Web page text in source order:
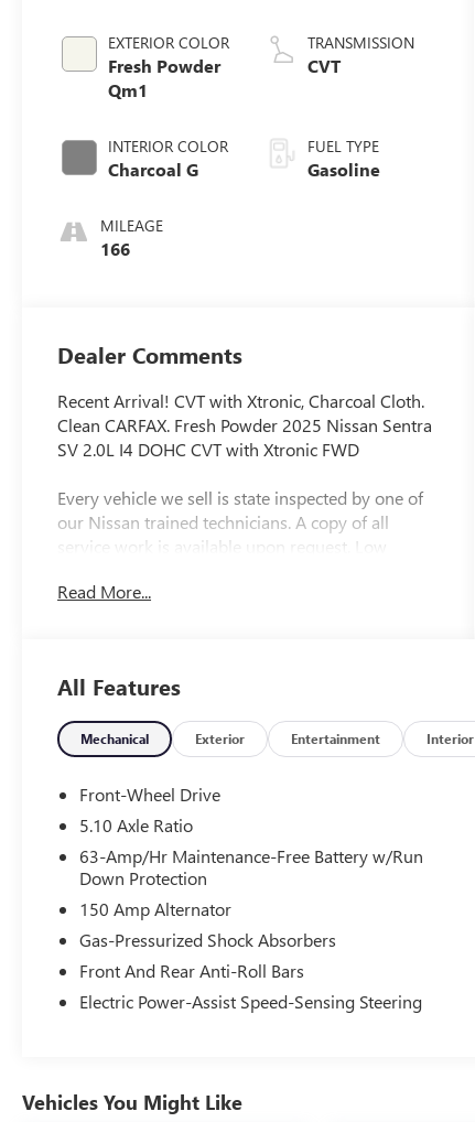
EXTERIOR COLOR
Fresh Powder
Qm1
INTERIOR COLOR
Charcoal G
MILEAGE
166
TRANSMISSION
CVT
FUEL TYPE
Gasoline
Dealer Comments
Recent Arrival! CVT with Xtronic, Charcoal Cloth.
Clean CARFAX. Fresh Powder 2025 Nissan Sentra
SV 2.0L I4 DOHC CVT with Xtronic FWD
Every vehicle we sell is state inspected by one of
our Nissan trained technicians. A copy of all
service work is available upon request. Low
lenders. One Year of complimentary Oil Changes
Read More...
All Features
Mechanical Exterior Entertainment Interior
Front-Wheel Drive
5.10 Axle Ratio
63-Amp/Hr Maintenance-Free Battery w/Run
Down Protection
150 Amp Alternator
Gas-Pressurized Shock Absorbers
Front And Rear Anti-Roll Bars
Electric Power-Assist Speed-Sensing Steering
Vehicles You Might Like